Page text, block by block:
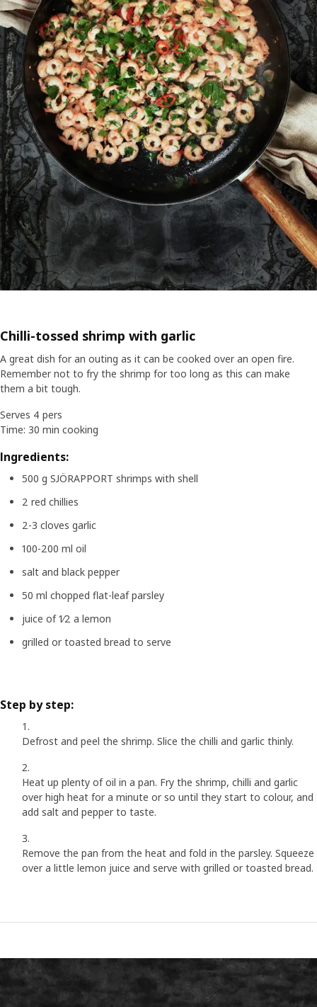
Chilli-tossed shrimp with garlic
A great dish for an outing as it can be cooked over an open fire.
Remember not to fry the shrimp for too long as this can make
them a bit tough.
Serves 4 pers
Time: 30 min cooking
Ingredients:
500 g SJÖRAPPORT shrimps with shell
2 red chillies
2-3 cloves garlic
100-200 ml oil
salt and black pepper
50 ml chopped flat-leaf parsley
juice of 1⁄2 a lemon
grilled or toasted bread to serve
Step by step:
Defrost and peel the shrimp. Slice the chilli and garlic thinly.
Heat up plenty of oil in a pan. Fry the shrimp, chilli and garlic
over high heat for a minute or so until they start to colour, and
add salt and pepper to taste.
Remove the pan from the heat and fold in the parsley. Squeeze
over a little lemon juice and serve with grilled or toasted bread.